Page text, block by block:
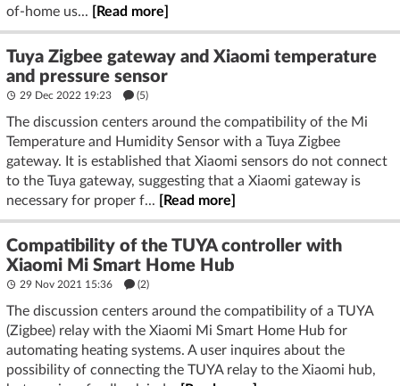
of-home us...
[Read more]
Tuya Zigbee gateway and Xiaomi temperature
and pressure sensor
29 Dec 2022 19:23 (5)
The discussion centers around the compatibility of the Mi
Temperature and Humidity Sensor with a Tuya Zigbee
gateway. It is established that Xiaomi sensors do not connect
to the Tuya gateway, suggesting that a Xiaomi gateway is
necessary for proper f...
[Read more]
Compatibility of the TUYA controller with
Xiaomi Mi Smart Home Hub
29 Nov 2021 15:36 (2)
The discussion centers around the compatibility of a TUYA
(Zigbee) relay with the Xiaomi Mi Smart Home Hub for
automating heating systems. A user inquires about the
possibility of connecting the TUYA relay to the Xiaomi hub,